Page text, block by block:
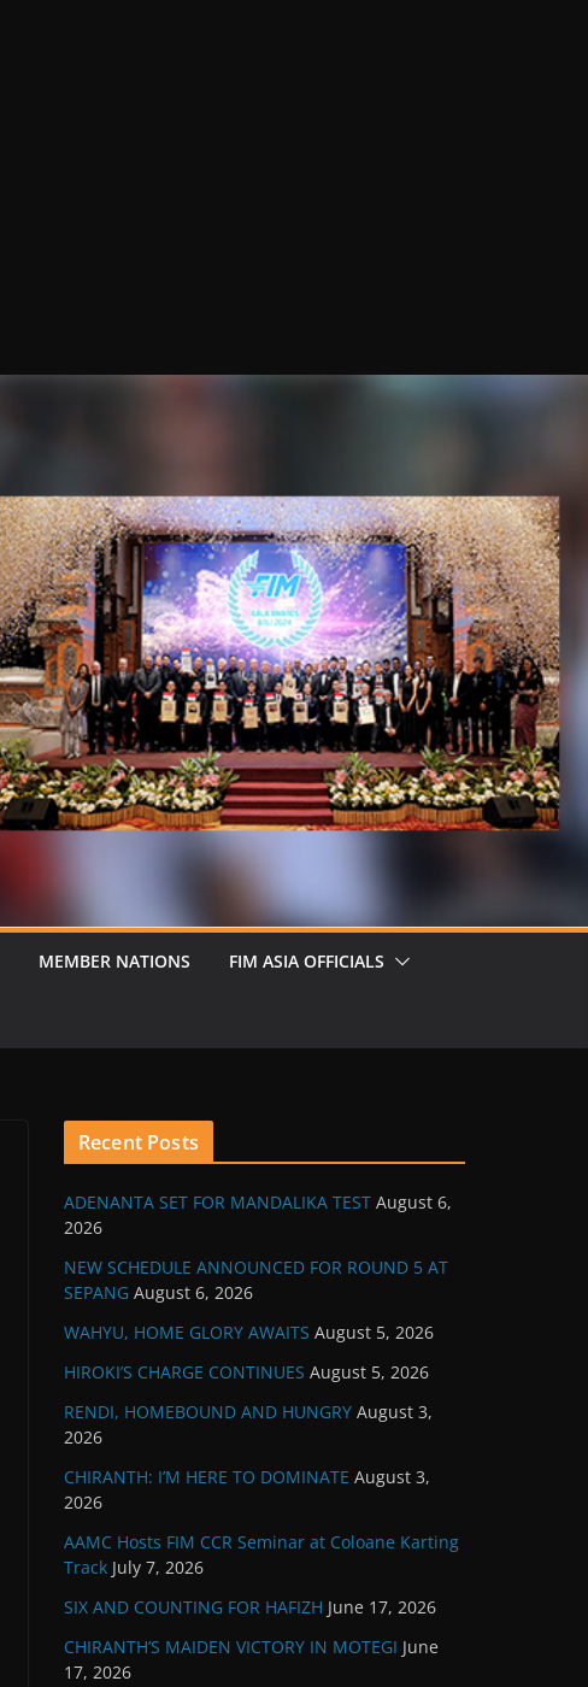
MEMBER NATIONS FIM ASIA OFFICIALS
Recent Posts
ADENANTA SET FOR MANDALIKA TEST August 6,
2026
NEW SCHEDULE ANNOUNCED FOR ROUND 5 AT
SEPANG August 6, 2026
WAHYU, HOME GLORY AWAITS August 5, 2026
HIROKI’S CHARGE CONTINUES August 5, 2026
RENDI, HOMEBOUND AND HUNGRY August 3,
2026
CHIRANTH: I’M HERE TO DOMINATE August 3,
2026
AAMC Hosts FIM CCR Seminar at Coloane Karting
Track July 7, 2026
SIX AND COUNTING FOR HAFIZH June 17, 2026
CHIRANTH’S MAIDEN VICTORY IN MOTEGI June
17, 2026